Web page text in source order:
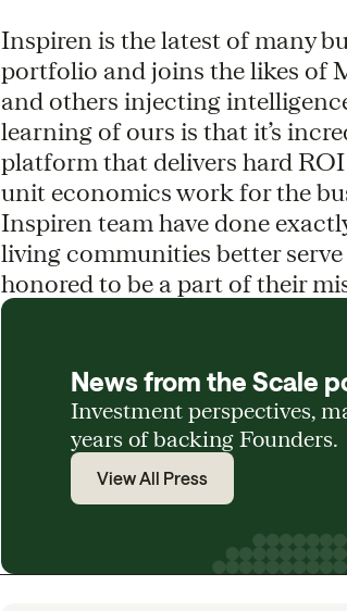
Inspiren is the latest of many
portfolio and joins the likes of
and others injecting
learning of ours is that it’s
platform that delivers hard
unit economics work for the
Inspiren team have done
living communities better
honored to be a part of their
News from the Scale
Investment perspectives,
years of backing Founders.
View All Press